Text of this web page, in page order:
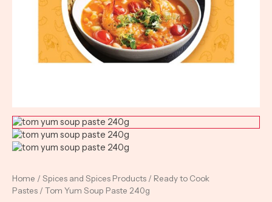
Home / Spices and Spices Products / Ready to Cook
Pastes / Tom Yum Soup Paste 240g